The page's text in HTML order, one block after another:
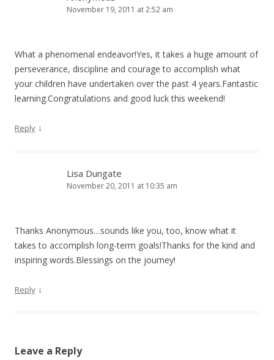
November 19, 2011 at 2:52 am
What a phenomenal endeavor!Yes, it takes a huge amount of
perseverance, discipline and courage to accomplish what
your children have undertaken over the past 4 years.Fantastic
learning.Congratulations and good luck this weekend!
Reply ↓
Lisa Dungate
November 20, 2011 at 10:35 am
Thanks Anonymous…sounds like you, too, know what it
takes to accomplish long-term goals!Thanks for the kind and
inspiring words.Blessings on the journey!
Reply ↓
Leave a Reply